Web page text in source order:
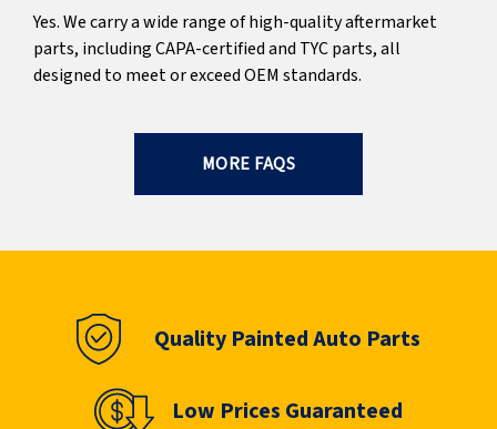
Yes. We carry a wide range of high-quality aftermarket
parts, including CAPA-certified and TYC parts, all
designed to meet or exceed OEM standards.
MORE FAQS
Quality Painted Auto Parts
Low Prices Guaranteed